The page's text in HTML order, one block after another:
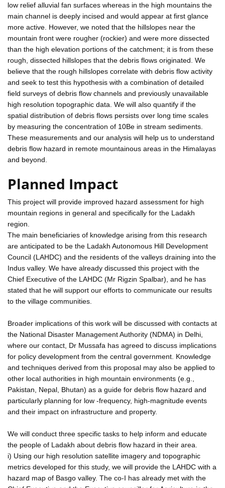
low relief alluvial fan surfaces whereas in the high mountains the
main channel is deeply incised and would appear at first glance
more active. However, we noted that the hillslopes near the
mountain front were rougher (rockier) and were more dissected
than the high elevation portions of the catchment; it is from these
rough, dissected hillslopes that the debris flows originated. We
believe that the rough hillslopes correlate with debris flow activity
and seek to test this hypothesis with a combination of detailed
field surveys of debris flow channels and previously unavailable
high resolution topographic data. We will also quantify if the
spatial distribution of debris flows persists over long time scales
by measuring the concentration of 10Be in stream sediments.
These measurements and our analysis will help us to understand
debris flow hazard in remote mountainous areas in the Himalayas
and beyond.
Planned Impact
This project will provide improved hazard assessment for high
mountain regions in general and specifically for the Ladakh
region.
The main beneficiaries of knowledge arising from this research
are anticipated to be the Ladakh Autonomous Hill Development
Council (LAHDC) and the residents of the valleys draining into the
Indus valley. We have already discussed this project with the
Chief Executive of the LAHDC (Mr Rigzin Spalbar), and he has
stated that he will support our efforts to communicate our results
to the village communities.
Broader implications of this work will be discussed with contacts at
the National Disaster Management Authority (NDMA) in Delhi,
where our contact, Dr Mussafa has agreed to discuss implications
for policy development from the central government. Knowledge
and techniques derived from this proposal may also be applied to
other local authorities in high mountain environments (e.g.,
Pakistan, Nepal, Bhutan) as a guide for debris flow hazard and
particularly planning for low -frequency, high-magnitude events
and their impact on infrastructure and property.
We will conduct three specific tasks to help inform and educate
the people of Ladakh about debris flow hazard in their area.
i) Using our high resolution satellite imagery and topographic
metrics developed for this study, we will provide the LAHDC with a
hazard map of Basgo valley. The co-I has already met with the